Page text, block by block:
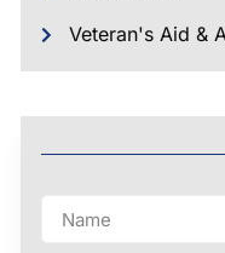
Veteran's Aid &